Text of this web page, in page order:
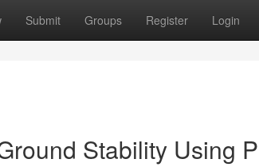
Submit Groups Register Login
Stability Using